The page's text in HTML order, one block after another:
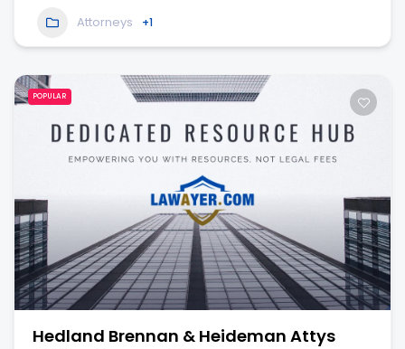
Attorneys +1
POPULAR
Hedland Brennan & Heideman Attys